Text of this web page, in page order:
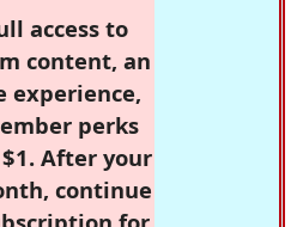
access to
content, an
experience,
perks
After your
continue